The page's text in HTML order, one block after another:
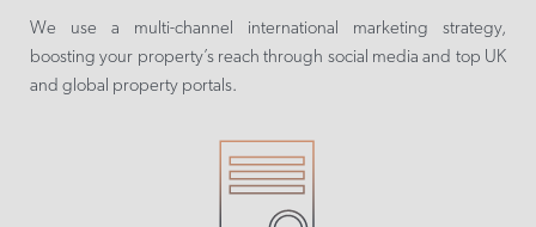
We use a multi-channel international marketing strategy,
boosting your property’s reach through social media and top UK
and global property portals.